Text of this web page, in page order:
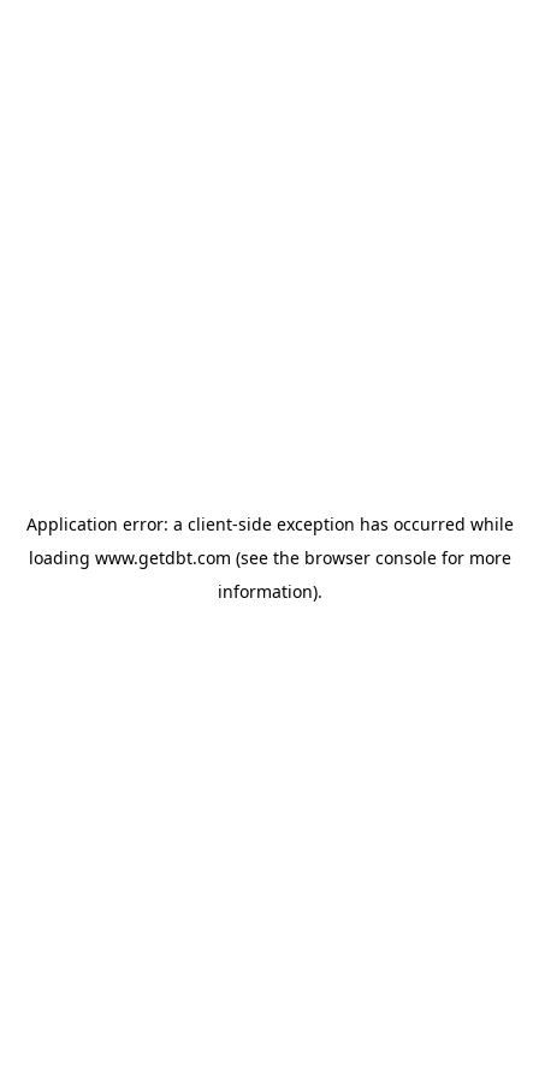
Application error: a client-side exception has occurred while
loading www.getdbt.com (see the browser consolefor more
information).